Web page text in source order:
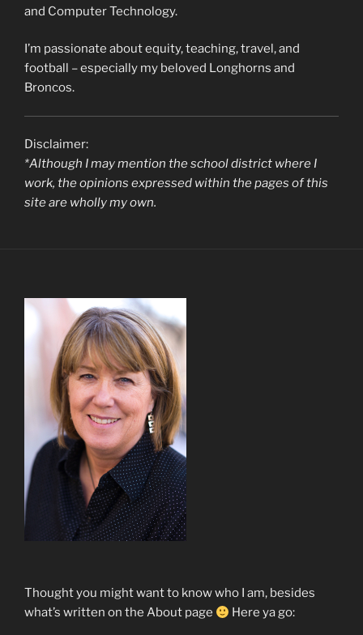
and Computer Technology.
I’m passionate about equity, teaching, travel, and
football – especially my beloved Longhorns and
Broncos.
Disclaimer:
*Although I may mention the school district where I
work, the opinions expressed within the pages of this
site are wholly my own.
Thought you might want to know who I am, besides
what’s written on the About page
Here ya go: